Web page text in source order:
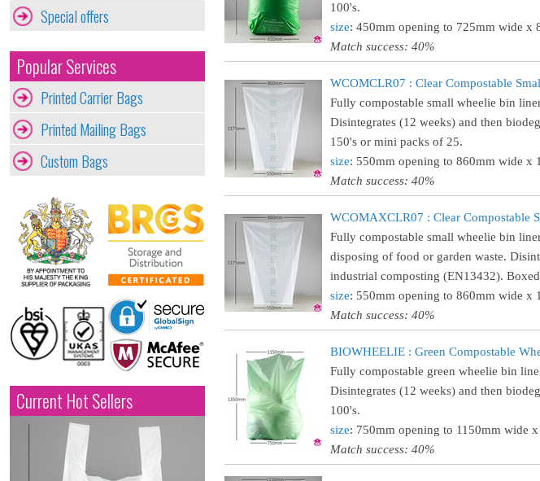
Special offers
Popular Services
Printed Carrier Bags
Printed Mailing Bags
Custom Bags
Current Hot Sellers
100's.
size: 450mm opening to 725mm wide x
Match success: 40%
WCOMCLR07 : Clear Compostable
Fully compostable small wheelie bin
Disintegrates (12 weeks) and then
150's or mini packs of 25.
size: 550mm opening to 860mm wide x
Match success: 40%
WCOMAXCLR07 : Clear Compostable
Fully compostable small wheelie bin
disposing of food or garden waste.
industrial composting (EN13432).
size: 550mm opening to 860mm wide x
Match success: 40%
BIOWHEELIE : Green Compostable
Fully compostable green wheelie bin
Disintegrates (12 weeks) and then
100's.
size: 750mm opening to 1150mm wide
Match success: 40%